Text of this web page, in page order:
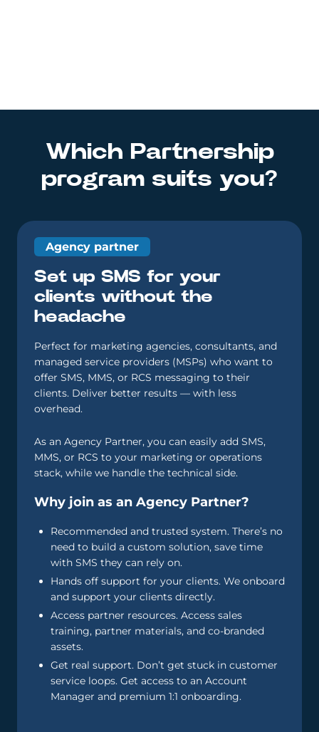
Which Partnership
program suits you?
Agency partner
Set up SMS for your
clients without the
headache
Perfect for marketing agencies, consultants, and
managed service providers (MSPs) who want to
offer SMS, MMS, or RCS messaging to their
clients. Deliver better results — with less
overhead.
As an Agency Partner, you can easily add SMS,
MMS, or RCS to your marketing or operations
stack, while we handle the technical side.
Why join as an Agency Partner?
Recommended and trusted system. There’s no
need to build a custom solution, save time
with SMS they can rely on.
Hands off support for your clients. We onboard
and support your clients directly.
Access partner resources. Access sales
training, partner materials, and co-branded
assets.
Get real support. Don’t get stuck in customer
service loops. Get access to an Account
Manager and premium 1:1 onboarding.